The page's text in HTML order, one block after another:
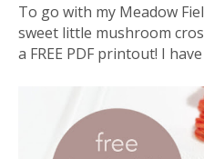
To go with my Meadow
sweet little mushroom
a FREE PDF printout! I have